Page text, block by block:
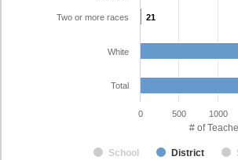
# of
21
21
School District
Two or more races
White
Total
0 500 1000